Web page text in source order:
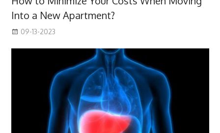
Into a New Apartment?
09-13-2023